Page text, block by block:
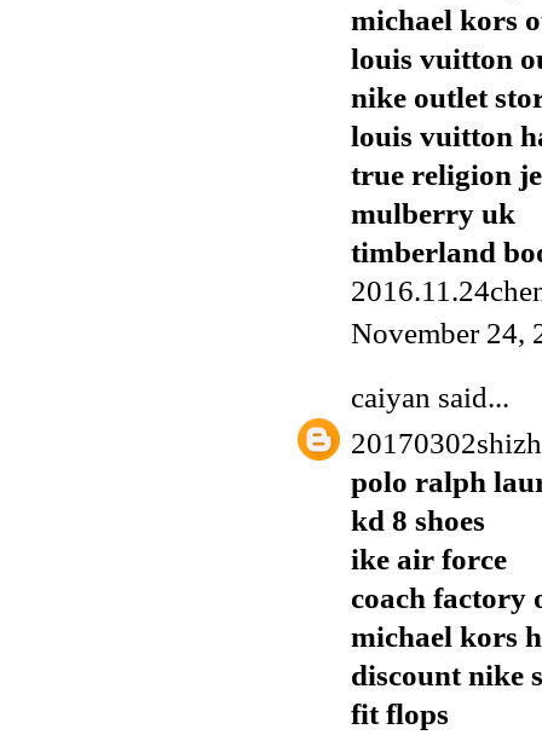
michael kors
louis vuitton
nike outlet
louis vuitton
true religion
mulberry uk
timberland
November 24,
caiyan said...
polo ralph
kd 8 shoes
ike air force
coach factory
michael kors
discount nike
fit flops